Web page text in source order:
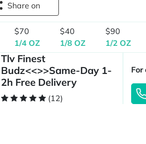
Share on
$70
1/4 OZ
$40
1/8 OZ
$90
1/2 OZ
Tlv Finest
Budz<<>>Same-Day 1-
2h Free Delivery
(12)
For